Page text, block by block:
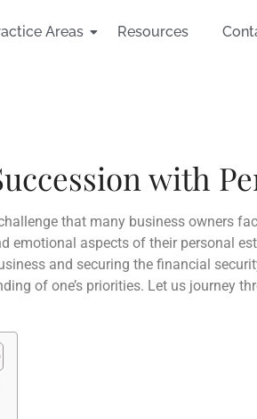
Areas Resources
with
that many business owners
emotional aspects of their personal
and securing the financial
of one’s priorities. Let us journey